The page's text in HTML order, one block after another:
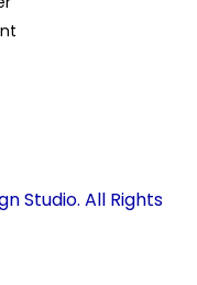
Studio. All Rights